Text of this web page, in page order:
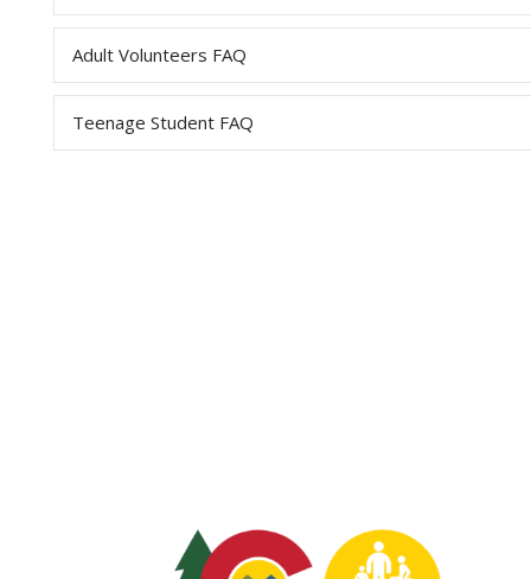
Adult Volunteers FAQ
Teenage Student FAQ